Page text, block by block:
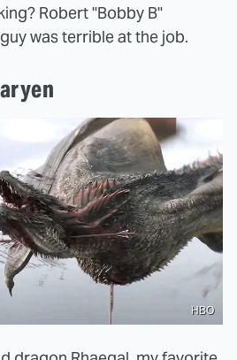
Robert "Bobby B"
was terrible at the job.
HBO